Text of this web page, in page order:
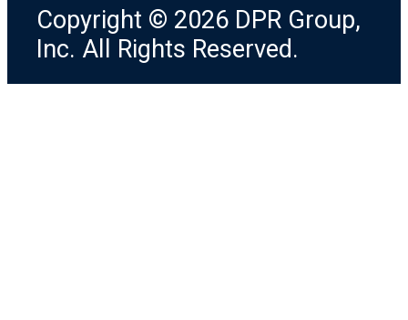
Copyright © 2026 DPR Group,
Inc. All Rights Reserved.